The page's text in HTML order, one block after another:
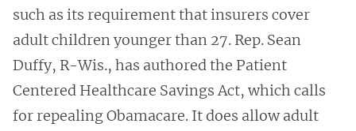
such as its requirement that insurers cover
adult children younger than 27. Rep. Sean
Duffy, R-Wis., has authored the Patient
Centered Healthcare Savings Act, which calls
for repealing Obamacare. It does allow adult